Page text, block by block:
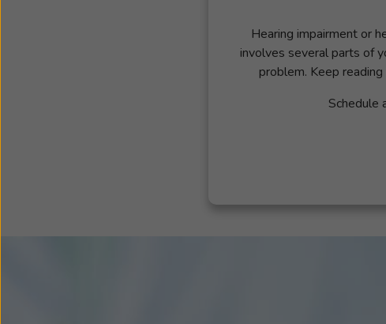
Hearing impairment or
involves several parts of
problem. Keep
Schedule